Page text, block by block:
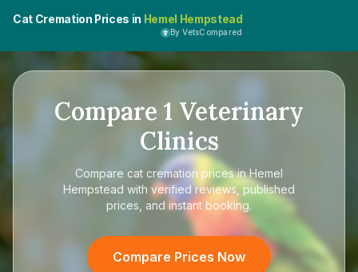
Cat Cremation Prices in Hemel Hempstead
By VetsCompared
Compare 1 Veterinary
Clinics
Compare cat cremation prices in Hemel
Hempstead with verified reviews, published
prices, and instant booking.
Compare Prices Now